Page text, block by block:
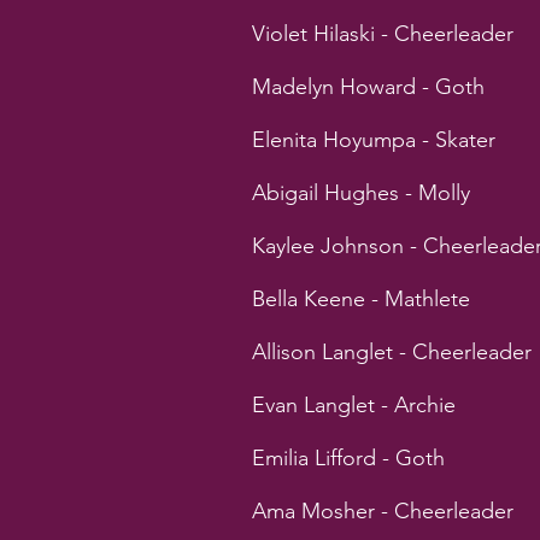
Violet Hilaski - Cheerleader
Madelyn Howard - Goth
Elenita Hoyumpa - Skater
Abigail Hughes - Molly
Kaylee Johnson -
Bella Keene - Mathlete
Allison Langlet - Cheerleader
Evan Langlet - Archie
Emilia Lifford - Goth
Ama Mosher - Cheerleader